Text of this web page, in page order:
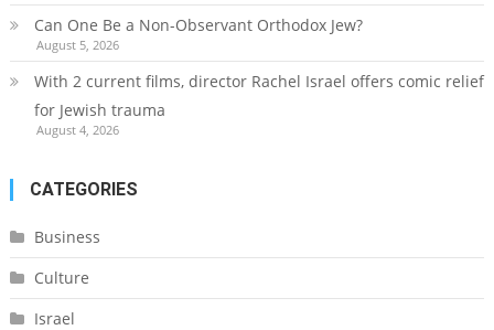
Can One Be a Non-Observant Orthodox Jew?
August 5, 2026
With 2 current films, director Rachel Israel offers comic relief
for Jewish trauma
August 4, 2026
CATEGORIES
Business
Culture
Israel